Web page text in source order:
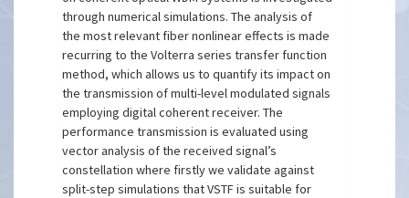
through numerical simulations. The analysis of
the most relevant fiber nonlinear effects is made
recurring to the Volterra series transfer function
method, which allows us to quantify its impact on
the transmission of multi-level modulated signals
employing digital coherent receiver. The
performance transmission is evaluated using
vector analysis of the received signal’s
constellation where firstly we validate against
split-step simulations that VSTF is suitable for